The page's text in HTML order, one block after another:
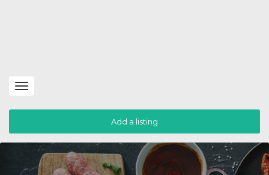
Toggle
Add a listing